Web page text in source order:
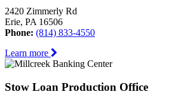
2420 Zimmerly Rd
Erie, PA 16506
Phone: (814) 833-4550
Learn more
Stow Loan Production Office